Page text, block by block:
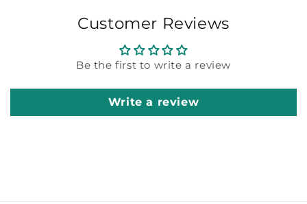
Customer Reviews
Be the first to write a review
Write a review